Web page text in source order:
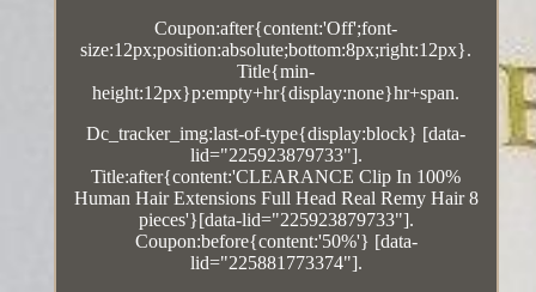
Coupon:after{content:'Off';font-
size:12px;position:absolute;bottom:8px;right:12px}.
Title{min-
height:12px}p:empty+hr{display:none}hr+span.
Dc_tracker_img:last-of-type{display:block} [data-
lid="225923879733"].
Title:after{content:'CLEARANCE Clip In 100%
Human Hair Extensions Full Head Real Remy Hair 8
pieces'}[data-lid="225923879733"].
Coupon:before{content:'50%'} [data-
lid="225881773374"].